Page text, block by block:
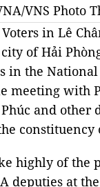
VNS Photo
Voters in Lê
of Hải
in the National
meeting with
and other
constituency
highly of the
deputies at